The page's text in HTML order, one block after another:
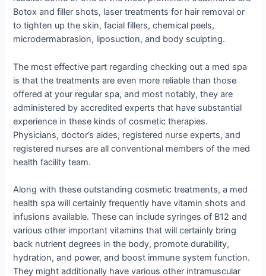
Botox and filler shots, laser treatments for hair removal or
to tighten up the skin, facial fillers, chemical peels,
microdermabrasion, liposuction, and body sculpting.
The most effective part regarding checking out a med spa
is that the treatments are even more reliable than those
offered at your regular spa, and most notably, they are
administered by accredited experts that have substantial
experience in these kinds of cosmetic therapies.
Physicians, doctor’s aides, registered nurse experts, and
registered nurses are all conventional members of the med
health facility team.
Along with these outstanding cosmetic treatments, a med
health spa will certainly frequently have vitamin shots and
infusions available. These can include syringes of B12 and
various other important vitamins that will certainly bring
back nutrient degrees in the body, promote durability,
hydration, and power, and boost immune system function.
They might additionally have various other intramuscular